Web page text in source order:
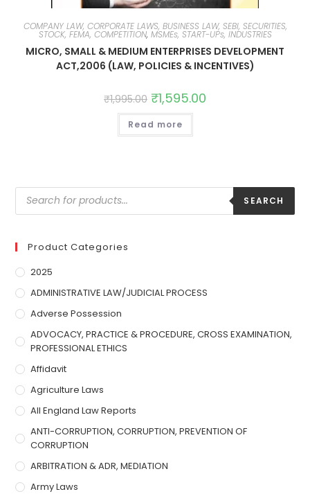
COMPANY LAW, CORPORATE LAWS, BUSINESS LAW, SEBI, SECURITIES,
STOCK, FEMA, COMPETITION, MSMEs, START-UPs, INDUSTRIES
MICRO, SMALL & MEDIUM ENTERPRISES DEVELOPMENT
ACT,2006 (LAW, POLICIES & INCENTIVES)
₹1,995.00 ₹1,595.00
Read more
SEARCH
Product Categories
2025
ADMINISTRATIVE LAW/JUDICIAL PROCESS
Adverse Possession
ADVOCACY, PRACTICE & PROCEDURE, CROSS EXAMINATION,
PROFESSIONAL ETHICS
Affidavit
Agriculture Laws
All England Law Reports
ANTI-CORRUPTION, CORRUPTION, PREVENTION OF
CORRUPTION
ARBITRATION & ADR, MEDIATION
Army Laws